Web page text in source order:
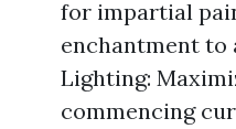
for impartial
enchantment to
Lighting:
commencing